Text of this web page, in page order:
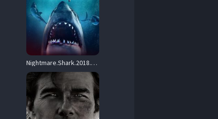
Nightmare.Shark.2018.1080p.BluRay.h264-GUACAMOLE – 17.7 GB